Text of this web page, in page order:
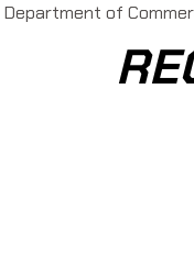
Department of